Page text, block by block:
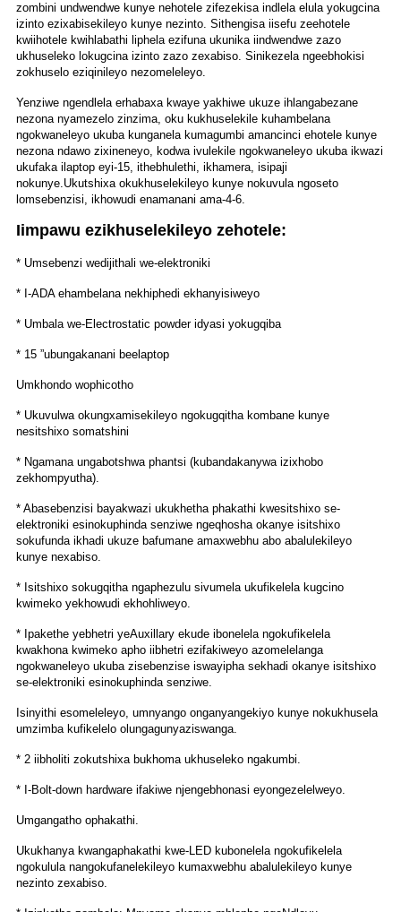
zombini undwendwe kunye nehotele zifezekisa indlela elula yokugcina
izinto ezixabisekileyo kunye nezinto. Sithengisa iisefu zeehotele
kwiihotele kwihlabathi liphela ezifuna ukunika iindwendwe zazo
ukhuseleko lokugcina izinto zazo zexabiso. Sinikezela ngeebhokisi
zokhuselo eziqinileyo nezomeleleyo.
Yenziwe ngendlela erhabaxa kwaye yakhiwe ukuze ihlangabezane
nezona nyamezelo zinzima, oku kukhuselekile kuhambelana
ngokwaneleyo ukuba kunganela kumagumbi amancinci ehotele kunye
nezona ndawo zixineneyo, kodwa ivulekile ngokwaneleyo ukuba ikwazi
ukufaka ilaptop eyi-15, ithebhulethi, ikhamera, isipaji
nokunye.Ukutshixa okukhuselekileyo kunye nokuvula ngoseto
lomsebenzisi, ikhowudi enamanani ama-4-6.
Iimpawu ezikhuselekileyo zehotele:
* Umsebenzi wedijithali we-elektroniki
* I-ADA ehambelana nekhiphedi ekhanyisiweyo
* Umbala we-Electrostatic powder idyasi yokugqiba
* 15 ”ubungakanani beelaptop
Umkhondo wophicotho
* Ukuvulwa okungxamisekileyo ngokugqitha kombane kunye
nesitshixo somatshini
* Ngamana ungabotshwa phantsi (kubandakanywa izixhobo
zekhompyutha).
* Abasebenzisi bayakwazi ukukhetha phakathi kwesitshixo se-
elektroniki esinokuphinda senziwe ngeqhosha okanye isitshixo
sokufunda ikhadi ukuze bafumane amaxwebhu abo abalulekileyo
kunye nexabiso.
* Isitshixo sokugqitha ngaphezulu sivumela ukufikelela kugcino
kwimeko yekhowudi ekhohliweyo.
* Ipakethe yebhetri yeAuxillary ekude ibonelela ngokufikelela
kwakhona kwimeko apho iibhetri ezifakiweyo azomelelanga
ngokwaneleyo ukuba zisebenzise iswayipha sekhadi okanye isitshixo
se-elektroniki esinokuphinda senziwe.
Isinyithi esomeleleyo, umnyango onganyangekiyo kunye nokukhusela
umzimba kufikelelo olungagunyaziswanga.
* 2 iibholiti zokutshixa bukhoma ukhuseleko ngakumbi.
* I-Bolt-down hardware ifakiwe njengebhonasi eyongezelelweyo.
Umgangatho ophakathi.
Ukukhanya kwangaphakathi kwe-LED kubonelela ngokufikelela
ngokulula nangokufanelekileyo kumaxwebhu abalulekileyo kunye
nezinto zexabiso.